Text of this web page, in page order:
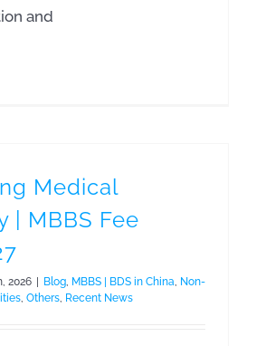
and
Medical
| MBBS Fee
2026 Blog, MBBS | BDS in China, Non-
, Others, Recent News